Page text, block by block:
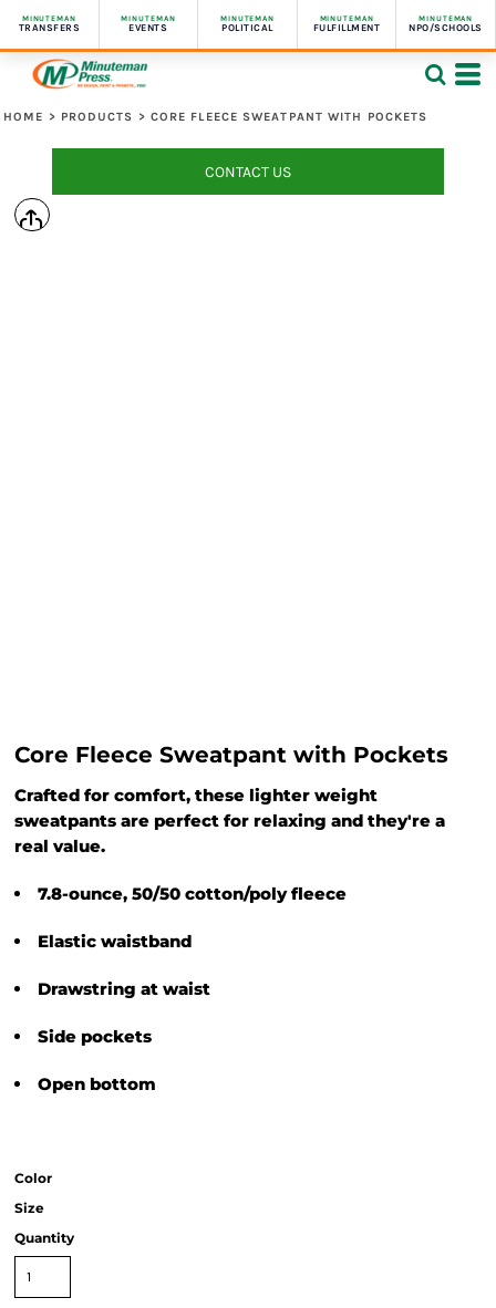
MINUTEMAN
TRANSFERS
MINUTEMAN
EVENTS
MINUTEMAN
POLITICAL
MINUTEMAN
FULFILLMENT
MINUTEMAN
NPO/SCHOOLS
HOME > PRODUCTS > CORE FLEECE SWEATPANT WITH POCKETS
CONTACT US
Core Fleece Sweatpant with Pockets
Crafted for comfort, these lighter weight
sweatpants are perfect for relaxing and they're a
real value.
7.8-ounce, 50/50 cotton/poly fleece
Elastic waistband
Drawstring at waist
Side pockets
Open bottom
Color
Size
Quantity